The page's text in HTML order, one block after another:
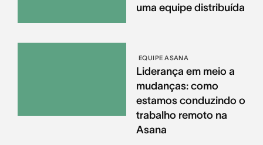
uma equipe distribuída
EQUIPE ASANA
Liderança em meio a
mudanças: como
estamos conduzindo o
trabalho remoto na
Asana